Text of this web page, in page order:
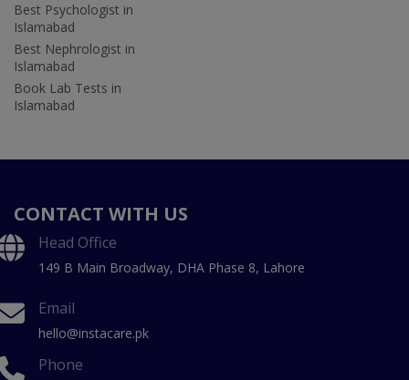
Best Psychologist in
Islamabad
Best Nephrologist in
Islamabad
Book Lab Tests in
Islamabad
CONTACT WITH US
Head Office
149 B Main Broadway, DHA Phase 8, Lahore
Email
hello@instacare.pk
Phone